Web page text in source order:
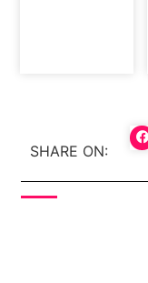
SHARE ON: